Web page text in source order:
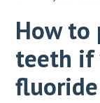
How to
teeth if
fluoride